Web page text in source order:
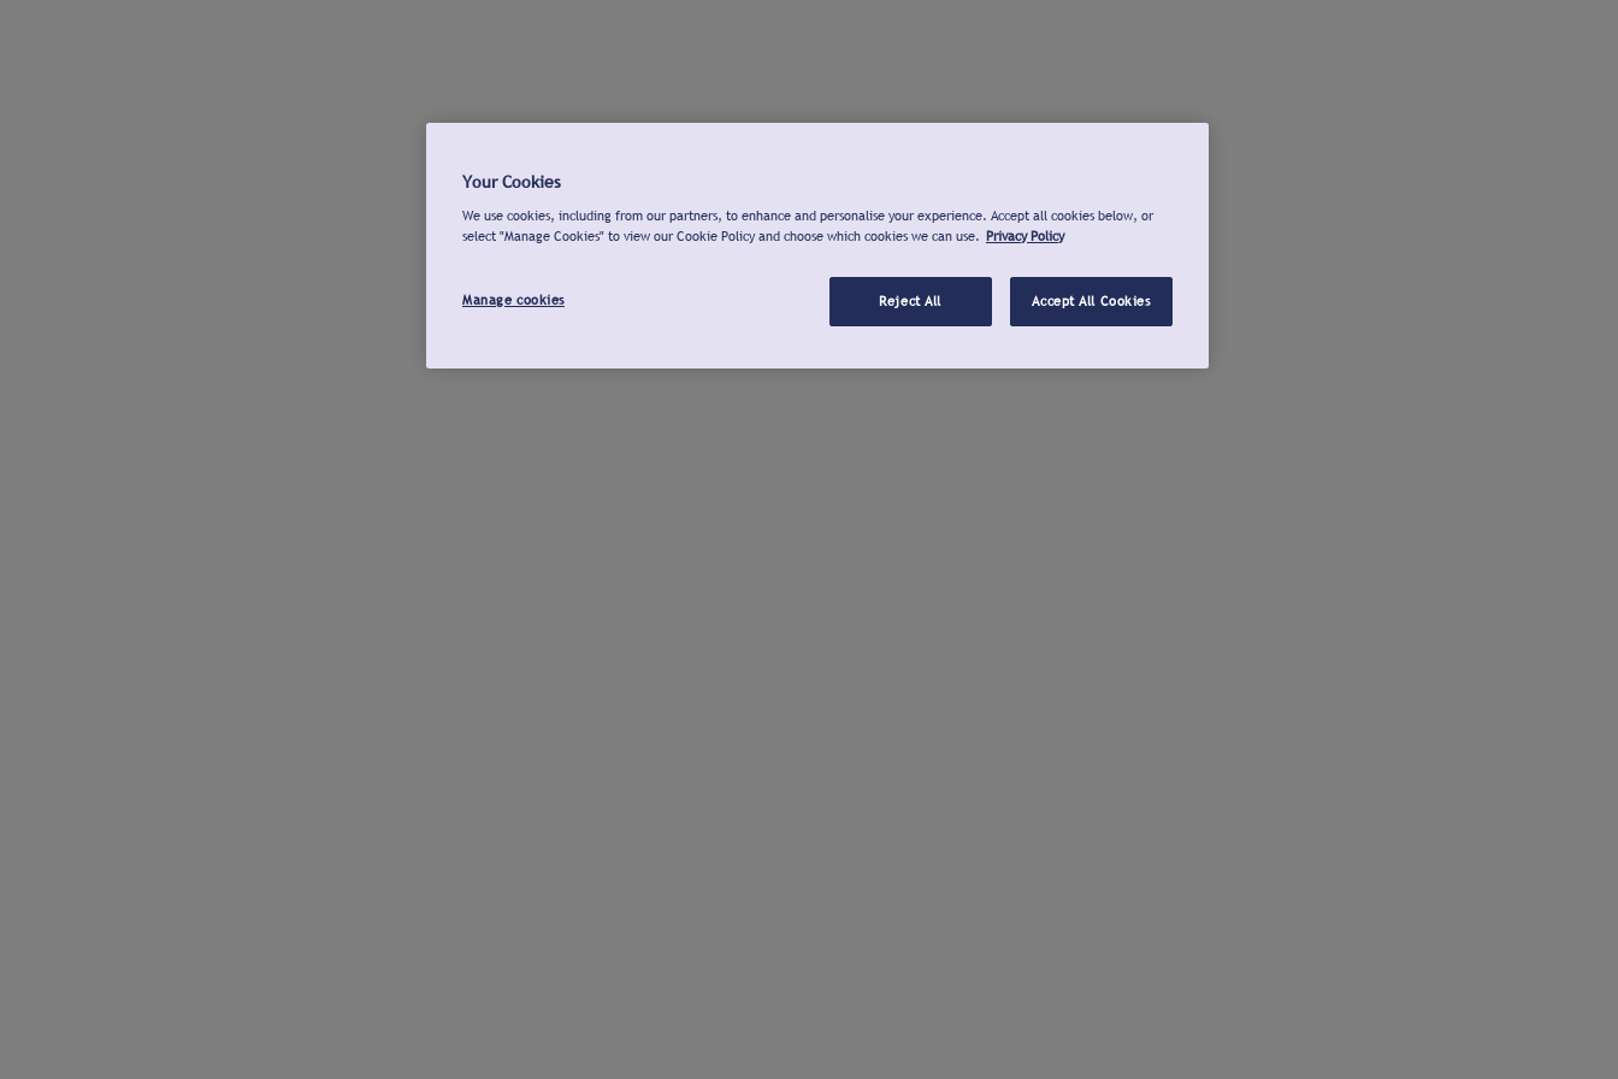
Your Cookies
We use cookies, including from our partners, to enhance and personalise your experience. Accept all cookies below, or
select "Manage Cookies" to view our Cookie Policy and choose which cookies we can use. Privacy Policy
Manage cookies Reject All Accept All Cookies